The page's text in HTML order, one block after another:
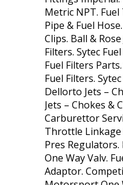
Metric NPT. Fuel
Pipe & Fuel
Clips. Ball &
Filters. Sytec
Fuel Filters
Fuel Filters.
Dellorto Jets –
Jets – Chokes &
Carburettor
Throttle Linkage
Pres
One Way Valv.
Adaptor.